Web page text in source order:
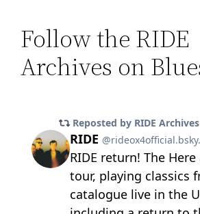
Follow the RIDE
Archives on